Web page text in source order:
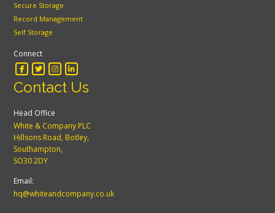
Secure Storage
Record Management
Self Storage
Connect
Contact Us
Head Office
White & Company PLC
Hillsons Road, Botley,
Southampton,
SO30 2DY
Email:
hq@whiteandcompany.co.uk